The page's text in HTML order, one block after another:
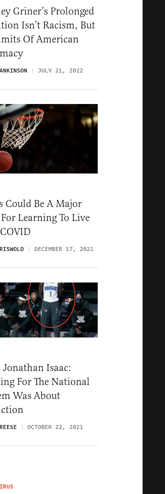
Griner’s Prolonged
Isn’t Racism, But
Of American
JULY 21, 2022
Could Be A Major
Learning To Live
DECEMBER 17, 2021
Jonathan Isaac:
For The National
Was About
OCTOBER 22, 2021